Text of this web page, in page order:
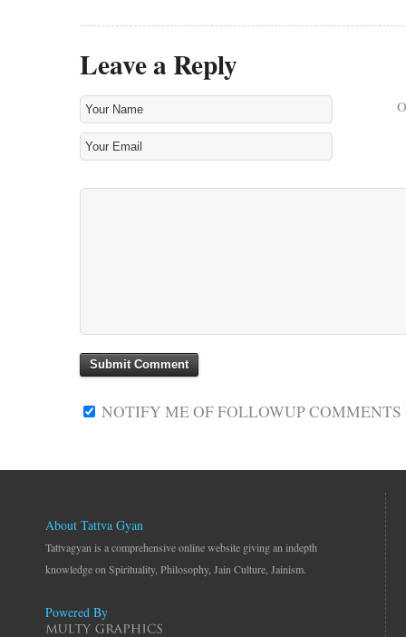
Leave a Reply
NOTIFY ME OF FOLLOWUP
About Tattva Gyan
Tattvagyan is a comprehensive online website giving an indepth
knowledge on Spirituality, Philosophy, Jain Culture, Jainism.
Powered By